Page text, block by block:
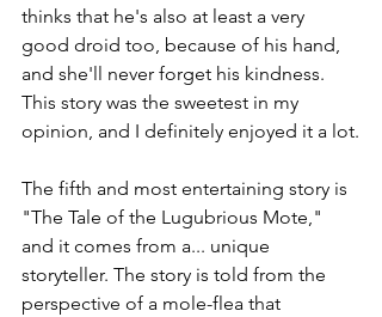
thinks that he's also at least a very
good droid too, because of his hand,
and she'll never forget his kindness.
This story was the sweetest in my
opinion, and I definitely enjoyed it a lot.
The fifth and most entertaining story is
"The Tale of the Lugubrious Mote,"
and it comes from a... unique
storyteller. The story is told from the
perspective of a mole-flea that